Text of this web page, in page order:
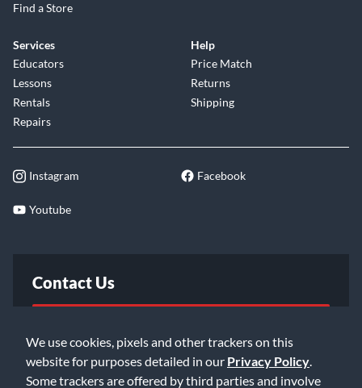
We use cookies, pixels and other trackers on this
website for purposes detailed in our Privacy Policy
Some trackers are offered by third parties and involve
Find a Store
Services
Educators
Lessons
Rentals
Repairs
Help
Price Match
Returns
Shipping
Instagram Facebook
Youtube
Contact Us
Email Us